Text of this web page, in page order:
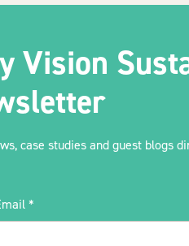
Vision
case studies and guest blogs
*